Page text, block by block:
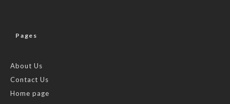
Pages
About Us
Contact Us
Home page